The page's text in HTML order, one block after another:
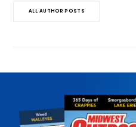
ALL AUTHOR POSTS